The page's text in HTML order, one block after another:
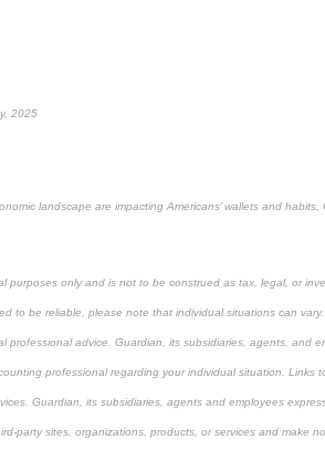
2025
landscape are impacting Americans’ wallets and habits,
purposes only and is not to be construed as tax, legal, or
to be reliable, please note that individual situations can
professional advice. Guardian, its subsidiaries, agents, and
professional regarding your individual situation. Links
Guardian, its subsidiaries, agents and employees
party sites, organizations, products, or services and make